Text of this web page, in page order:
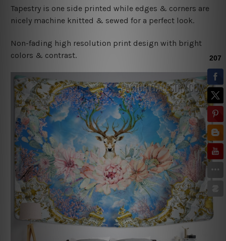
Tapestry is one side printed while edges & corners are
nicely machine knitted & sewed for a perfect look.
Non-fading high resolution print design with bright
colors & contrast.